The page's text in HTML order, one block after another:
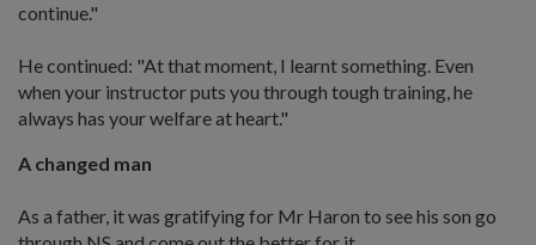
continue."
He continued: "At that moment, I learnt something. Even
when your instructor puts you through tough training, he
always has your welfare at heart."
A changed man
As a father, it was gratifying for Mr Haron to see his son go